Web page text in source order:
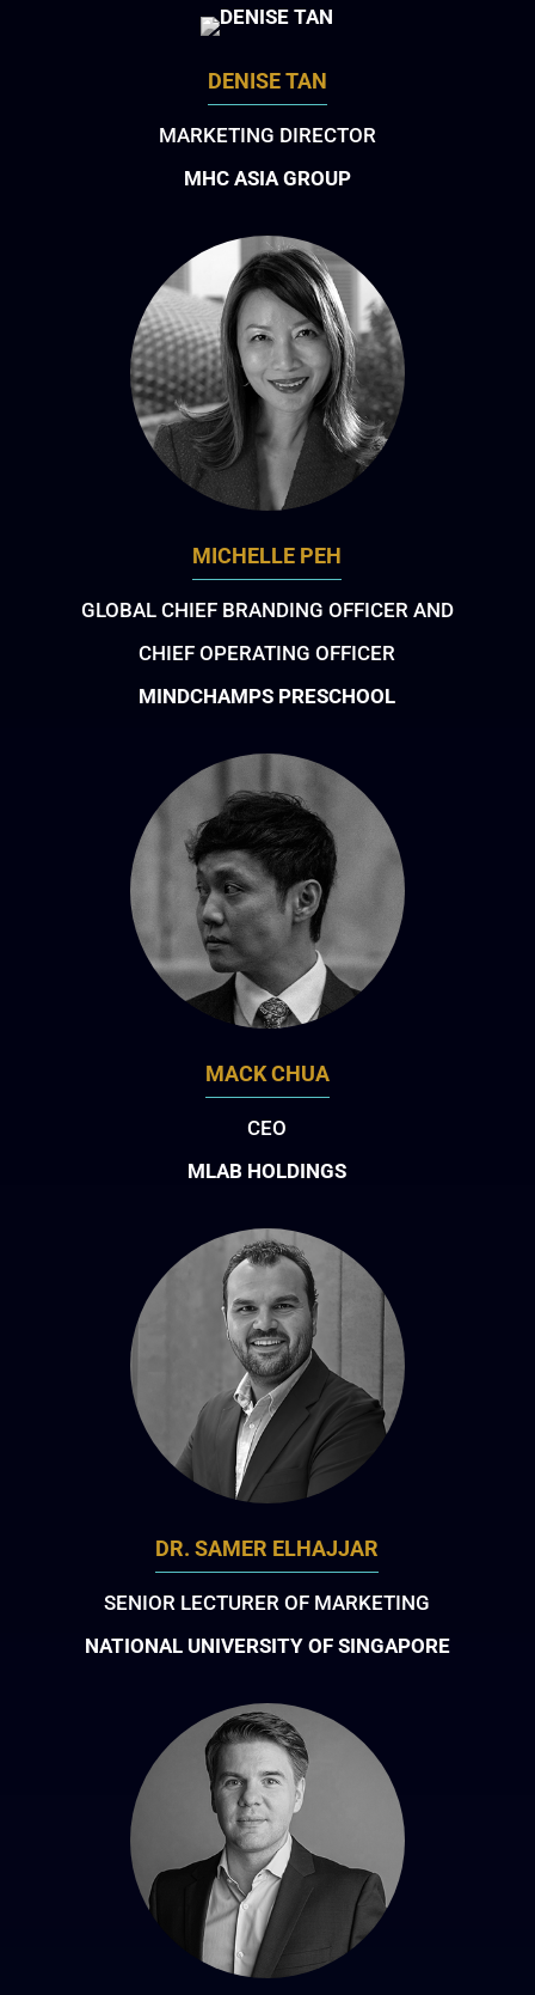
DENISE TAN
MARKETING DIRECTOR
MHC ASIA GROUP
MICHELLE PEH
GLOBAL CHIEF BRANDING OFFICER AND
CHIEF OPERATING OFFICER
MINDCHAMPS PRESCHOOL
MACK CHUA
CEO
MLAB HOLDINGS
DR. SAMER ELHAJJAR
SENIOR LECTURER OF MARKETING
NATIONAL UNIVERSITY OF SINGAPORE